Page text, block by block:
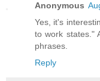
Anonymous
Yes, it's
to work states."
phrases.
Reply